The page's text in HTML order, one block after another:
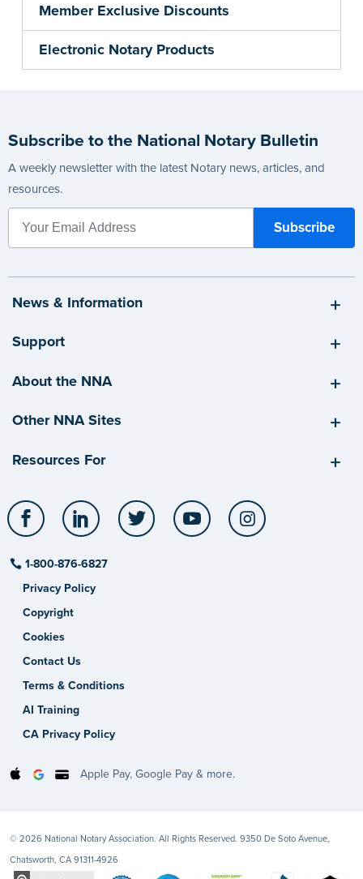
Member Exclusive Discounts
Electronic Notary Products
Subscribe to the National Notary Bulletin
A weekly newsletter with the latest Notary news, articles, and
resources.
News & Information
Support
About the NNA
Other NNA Sites
Resources For
Facebook LinkedIn Twitter YouTube
1-800-876-6827
Privacy Policy
Copyright
Cookies
Contact Us
Terms & Conditions
AI Training
CA Privacy Policy
Apple Pay, Google Pay & more.
© 2026 National Notary Association. All Rights Reserved. 9350 De Soto Avenue,
Chatsworth, CA 91311-4926